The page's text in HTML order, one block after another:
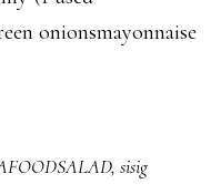
onionsmayonnaise
, sisig